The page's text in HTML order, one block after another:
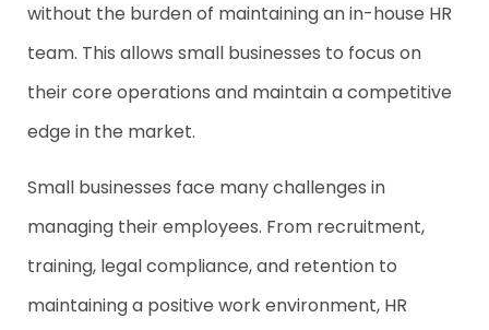
without the burden of maintaining an in-house HR
team. This allows small businesses to focus on
their core operations and maintain a competitive
edge in the market.
Small businesses face many challenges in
managing their employees. From recruitment,
training, legal compliance, and retention to
maintaining a positive work environment, HR